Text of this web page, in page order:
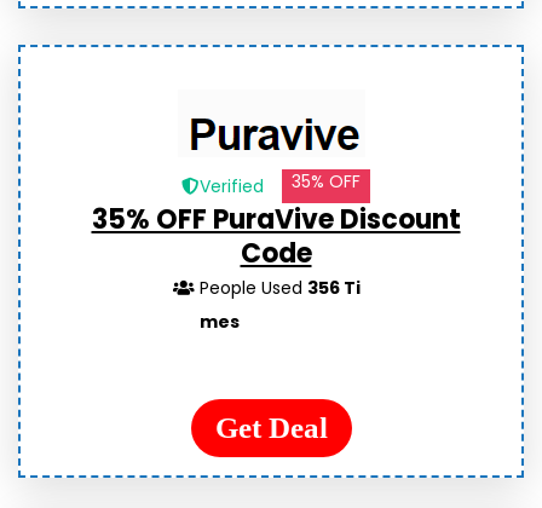
Verified 35% OFF
35% OFF PuraVive Discount
Code
People Used 356 Ti
mes
Get Deal